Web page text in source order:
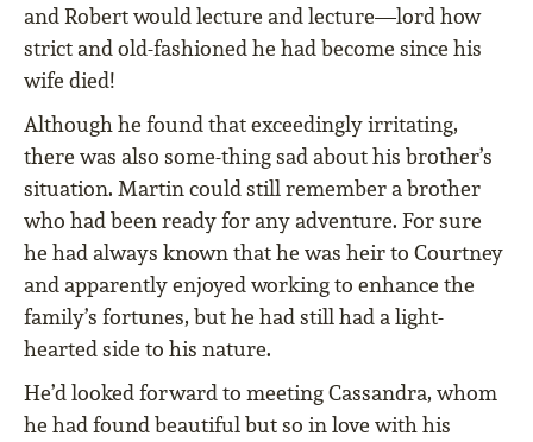
and Robert would lecture and lecture—lord how
strict and old-fashioned he had become since his
wife died!
Although he found that exceedingly irritating,
there was also some-thing sad about his brother’s
situation. Martin could still remember a brother
who had been ready for any adventure. For sure
he had always known that he was heir to Courtney
and apparently enjoyed working to enhance the
family’s fortunes, but he had still had a light-
hearted side to his nature.
He’d looked forward to meeting Cassandra, whom
he had found beautiful but so in love with his